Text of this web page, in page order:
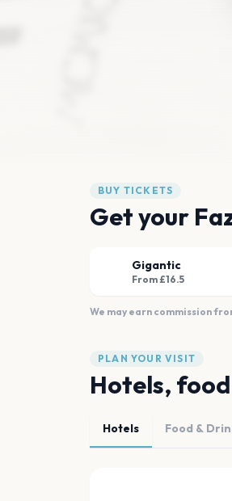
BUY TICKETS
Get your
Gigantic
From £16.5
We may earn commission
PLAN YOUR VISIT
Hotels,
Hotels Food &